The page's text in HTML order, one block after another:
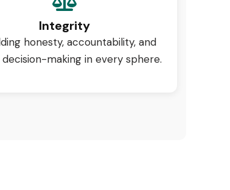
Integrity
honesty, accountability, and
making in every sphere.